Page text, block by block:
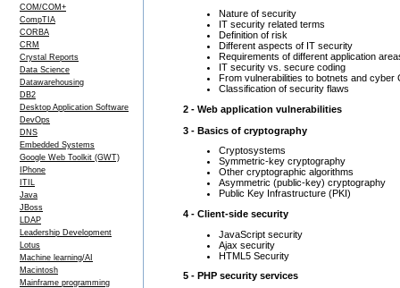
COM/COM+
CompTIA
CORBA
CRM
Crystal Reports
Data Science
Datawarehousing
DB2
Desktop Application Software
DevOps
DNS
Embedded Systems
Google Web Toolkit (GWT)
IPhone
ITIL
Java
JBoss
LDAP
Leadership Development
Lotus
Machine learning/AI
Macintosh
Mainframe programming
Nature of security
IT security related terms
Definition of risk
Different aspects of IT security
Requirements of different application
IT security vs. secure coding
From vulnerabilities to botnets and cyber
Classification of security flaws
2 - Web application vulnerabilities
3 - Basics of cryptography
Cryptosystems
Symmetric-key cryptography
Other cryptographic algorithms
Asymmetric (public-key) cryptography
Public Key Infrastructure (PKI)
4 - Client-side security
JavaScript security
Ajax security
HTML5 Security
5 - PHP security services